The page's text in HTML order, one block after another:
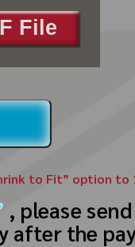
File
to Fit” option to
, please
after the